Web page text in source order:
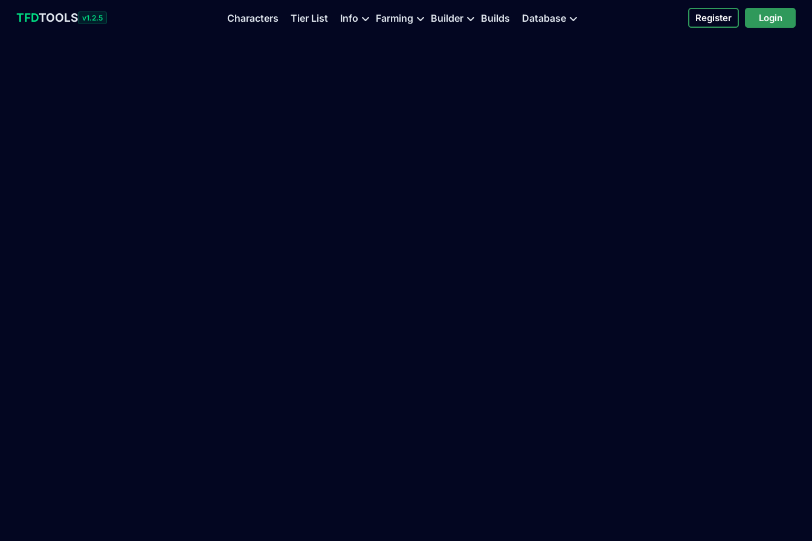
TFDTOOLS v1.2.5 Characters Tier List Info Farming Builder Builds Database Register Login